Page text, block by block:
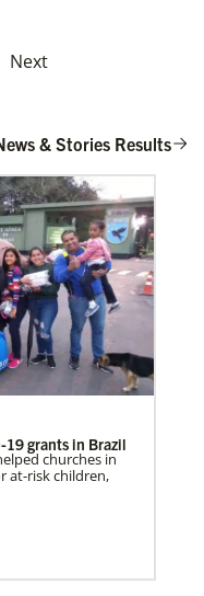
Next
& Stories Results
19 grants in Brazil
churches in
at-risk children,